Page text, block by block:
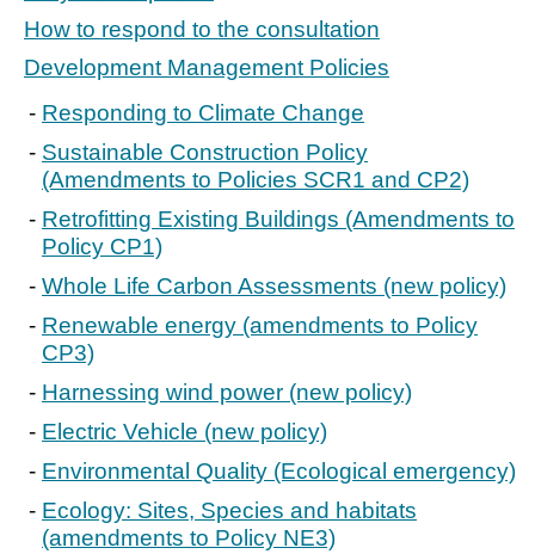
How to respond to the consultation
Development Management Policies
Responding to Climate Change
Sustainable Construction Policy
(Amendments to Policies SCR1 and CP2)
Retrofitting Existing Buildings (Amendments to
Policy CP1)
Whole Life Carbon Assessments (new policy)
Renewable energy (amendments to Policy
CP3)
Harnessing wind power (new policy)
Electric Vehicle (new policy)
Environmental Quality (Ecological emergency)
Ecology: Sites, Species and habitats
(amendments to Policy NE3)